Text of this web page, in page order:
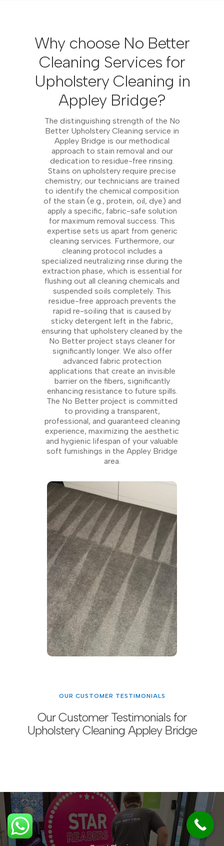
Why choose No Better
Cleaning Services for
Upholstery Cleaning in
Appley Bridge?
The distinguishing strength of the No
Better Upholstery Cleaning service in
Appley Bridge is our methodical
approach to stain removal and our
dedication to residue-free rinsing.
Stains on upholstery require precise
chemistry; our technicians are trained
to identify the chemical composition
of the stain (e.g., protein, oil, dye) and
apply a specific, fabric-safe solution
for maximum removal success. This
expertise sets us apart from generic
cleaning services. Furthermore, our
cleaning protocol includes a
specialized neutralizing rinse during the
extraction phase, which is essential for
flushing out all cleaning chemicals and
suspended soils completely. This
residue-free approach prevents the
rapid re-soiling that is caused by
sticky detergent left in the fabric,
ensuring that upholstery cleaned by the
No Better project stays cleaner for
significantly longer. We also offer
advanced fabric protection
applications that create an invisible
barrier on the fibers, significantly
enhancing resistance to future spills.
The No Better project is committed
to providing a transparent,
professional, and guaranteed cleaning
experience, maximizing the aesthetic
and hygienic lifespan of your valuable
soft furnishings in the Appley Bridge
area.
OUR CUSTOMER TESTIMONIALS
Our Customer Testimonials for
Upholstery Cleaning Appley Bridge